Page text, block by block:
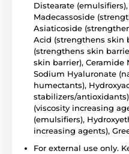
Distearate
Madecassoside
Asiaticoside
Acid (strengthens skin
(strengthens skin
skin barrier), Ceramide
Sodium Hyaluronate
humectants),
stabilizers/
(viscosity increasing
(emulsifiers),
increasing agents),
For external use only.